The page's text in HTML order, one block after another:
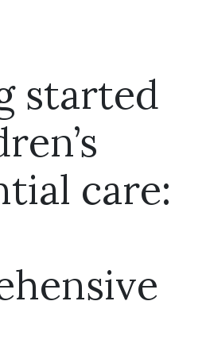
started
care: